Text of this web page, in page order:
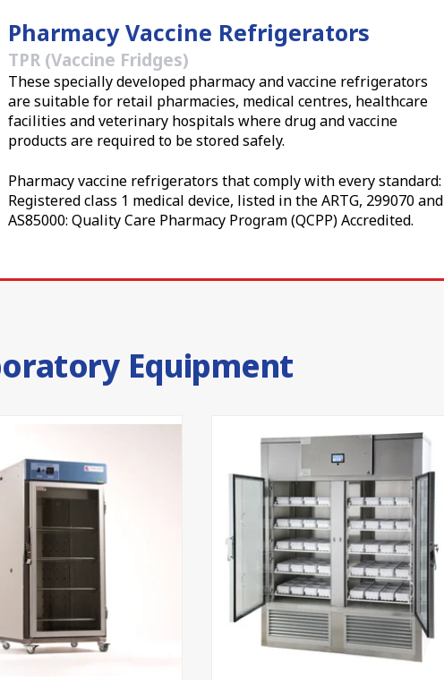
be fitted with privacy covers to protect light-sensitive
of premium pharmacy refrigerators vary in capacity and
litre models, so you can match the right vaccine
chain compliance monitoring
especially easy with all our vaccine refrigerators. Supplied
allow remote monitoring of power loss, high and low
cold chain requirement management and temperature
supported
and supplying pharmacy refrigerators in Australia have
our 24-month parts and labour warranty and in-house
for your pharmacy, clinic, laboratory or immunisation
to find the right vaccine fridge for your practice today.
Pharmacy Vaccine Refrigerators
TPR (Vaccine Fridges)
These specially developed pharmacy and vaccine refrigerators
are suitable for retail pharmacies, medical centres, healthcare
facilities and veterinary hospitals where drug and vaccine
products are required to be stored safely.
Pharmacy vaccine refrigerators that comply with every standard:
Registered class 1 medical device, listed in the ARTG, 299070 and
AS85000: Quality Care Pharmacy Program (QCPP) Accredited.
Equipment